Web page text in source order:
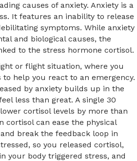
causes of anxiety. Anxiety is a
It features an inability to release
symptoms. While anxiety
and biological causes, the
to the stress hormone cortisol.
or flight situation, where you
help you react to an emergency.
by anxiety builds up in the
less than great. A single 30
cortisol levels by more than
cortisol can ease the physical
break the feedback loop in
so you released cortisol,
your body triggered stress, and